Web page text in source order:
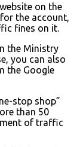
on the
the account,
fines on it.
the Ministry
you can also
the Google
stop shop”
than 50
of traffic